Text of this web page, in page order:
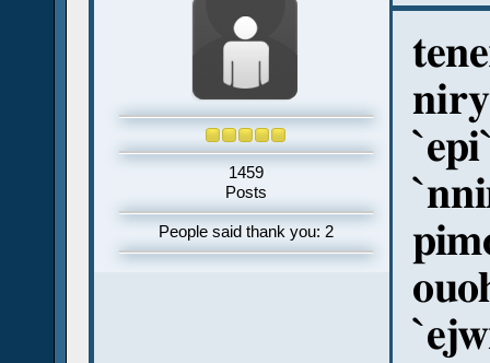
1459
Posts
People said thank you: 2